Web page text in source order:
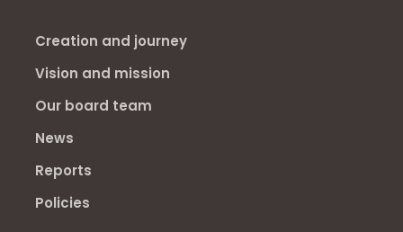
Creation and journey
Vision and mission
Our board team
News
Reports
Policies